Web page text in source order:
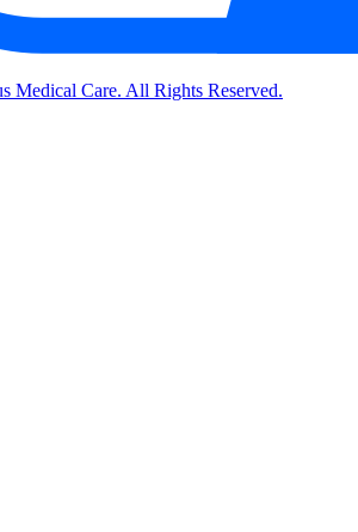
Medical Care. All Rights Reserved.